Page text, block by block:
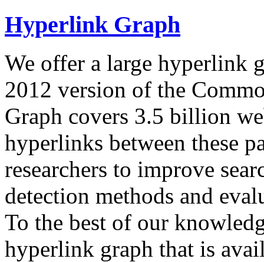
Hyperlink Graph
We offer a large hyperlink
2012 version of the
Graph covers 3.5 billion
hyperlinks between these
researchers to improve
detection methods and
To the best of our
hyperlink graph that is